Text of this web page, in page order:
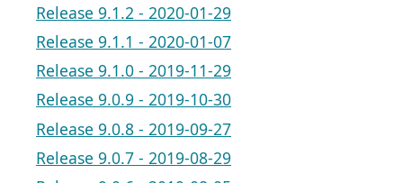
Release 9.1.2 - 2020-01-29
Release 9.1.1 - 2020-01-07
Release 9.1.0 - 2019-11-29
Release 9.0.9 - 2019-10-30
Release 9.0.8 - 2019-09-27
Release 9.0.7 - 2019-08-29